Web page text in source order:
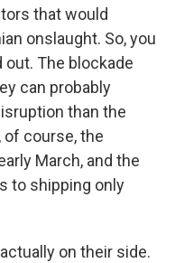
that would
onslaught. So, you
out. The blockade
can probably
than the
of course, the
March, and the
to shipping only
on their side.